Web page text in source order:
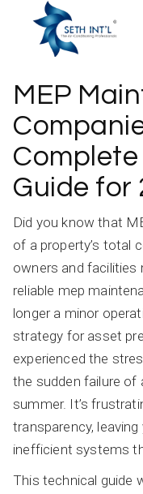
content
MEP
Complete
Guide for
Did you know that
of a property’s total
owners and facilities
reliable mep
longer a minor
strategy for asset
experienced the
the sudden failure of
summer. It’s
transparency,
inefficient systems
This technical guide